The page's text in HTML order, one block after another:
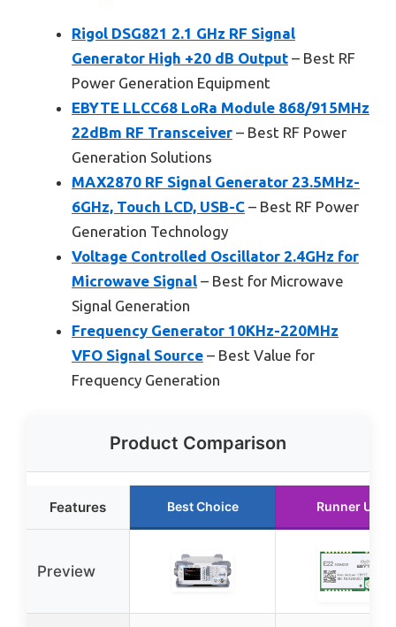
Rigol DSG821 2.1 GHz RF Signal
Generator High +20 dB Output – Best RF
Power Generation Equipment
EBYTE LLCC68 LoRa Module 868/915MHz
22dBm RF Transceiver – Best RF Power
Generation Solutions
MAX2870 RF Signal Generator 23.5MHz-
6GHz, Touch LCD, USB-C – Best RF Power
Generation Technology
Voltage Controlled Oscillator 2.4GHz for
Microwave Signal – Best for Microwave
Signal Generation
Frequency Generator 10KHz-220MHz
VFO Signal Source – Best Value for
Frequency Generation
Product Comparison
Features Best Choice Runner Up
Preview